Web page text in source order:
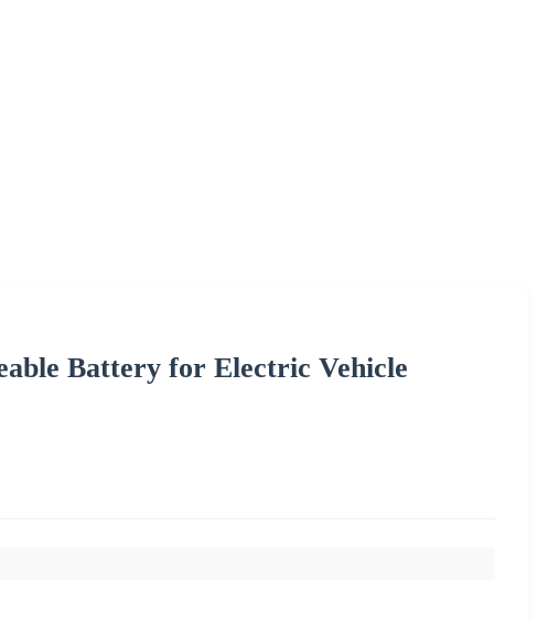
Battery for Electric Vehicle